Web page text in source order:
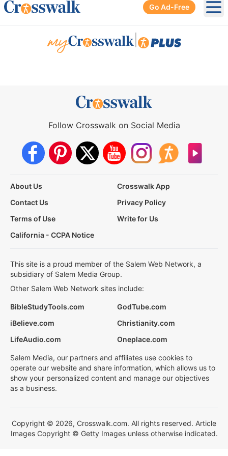
Go Ad-Free
Follow Crosswalk on Social Media
About Us
Crosswalk App
Contact Us
Privacy Policy
Terms of Use
Write for Us
California - CCPA Notice
This site is a proud member of the Salem Web Network, a
subsidiary of Salem Media Group.
Other Salem Web Network sites include:
BibleStudyTools.com
GodTube.com
iBelieve.com
Christianity.com
LifeAudio.com
Oneplace.com
Salem Media, our partners and affiliates use cookies to
operate our website and share information, which allows us to
show your personalized content and manage our objectives
as a business.
Copyright © 2026, Crosswalk.com. All rights reserved. Article
Images Copyright © Getty Images unless otherwise indicated.